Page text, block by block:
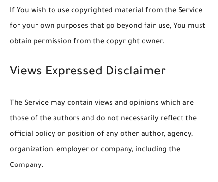
If You wish to use copyrighted material from the Service
for your own purposes that go beyond fair use, You must
obtain permission from the copyright owner.
Views Expressed Disclaimer
The Service may contain views and opinions which are
those of the authors and do not necessarily reflect the
official policy or position of any other author, agency,
organization, employer or company, including the
Company.